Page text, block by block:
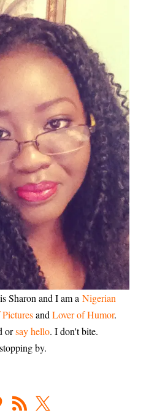
Sharon and I am a Nigerian
and Lover of Humor.
orsay hello. I don't bite.
by.